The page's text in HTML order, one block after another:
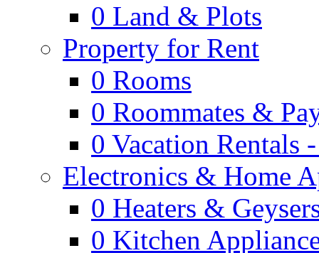
0 Land & Plots
Property for Rent
0 Rooms
0 Roommates &
0 Vacation Rentals
Electronics & Home
0 Heaters &
0 Kitchen